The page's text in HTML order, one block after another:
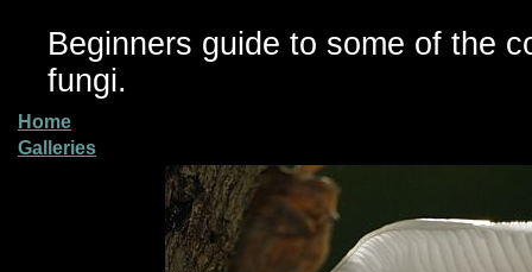
Beginners guide to some of the
fungi.
Home
Galleries